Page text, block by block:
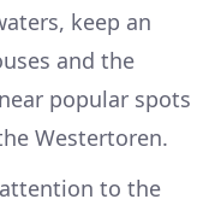
keep an
and the
popular spots
Westertoren.
to the